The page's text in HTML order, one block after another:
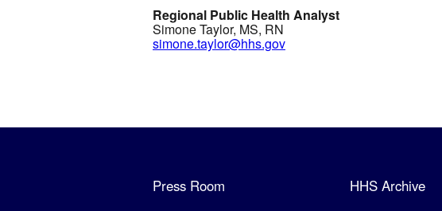
Regional Public Health Analyst
Simone Taylor, MS, RN
simone.taylor@hhs.gov
Press Room HHS Archive